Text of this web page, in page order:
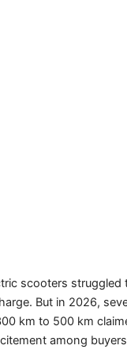
scooters struggled
But in 2026,
km to 500 km
among